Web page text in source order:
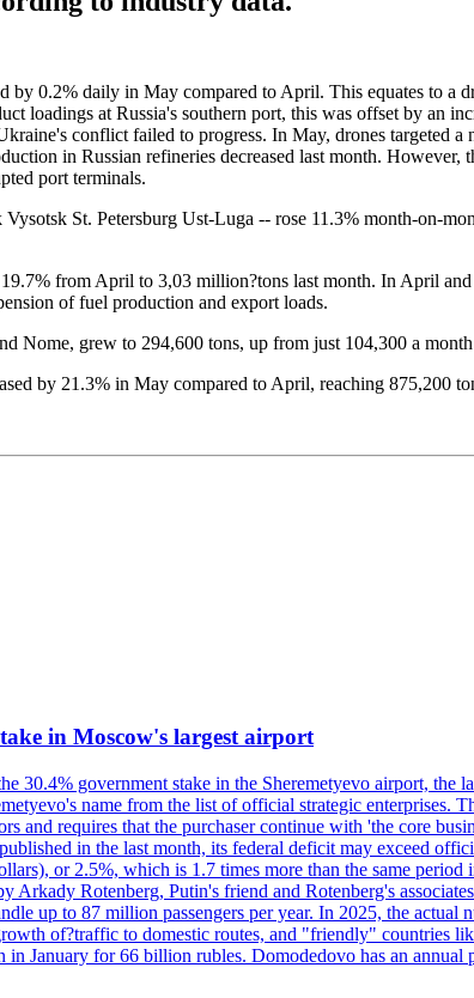
by 0.2% daily in May compared to April. This equates to
loadings at Russia's southern port, this was offset by an
conflict failed to progress. In May, drones
in Russian refineries decreased last month.
port terminals.
St. Petersburg Ust-Luga -- rose 11.3% month-on-
from April to 3,03 million?tons last month. In April
of fuel production and export loads.
Nome, grew to 294,600 tons, up from just 104,300 a month
by 21.3% in May compared to April, reaching 875,200
in Moscow's largest airport
30.4% government stake in the Sheremetyevo airport, the
name from the list of official strategic
and requires that the purchaser continue with 'the core
in the last month, its federal deficit may exceed
or 2.5%, which is 1.7 times more than the same
Arkady Rotenberg, Putin's friend and Rotenberg's
up to 87 million passengers per year. In 2025, the
of?traffic to domestic routes, and "friendly" countries
January for 66 billion rubles. Domodedovo has an